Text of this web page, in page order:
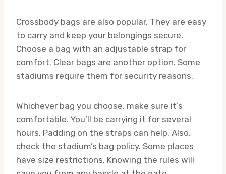
Crossbody bags are also popular. They are easy
to carry and keep your belongings secure.
Choose a bag with an adjustable strap for
comfort. Clear bags are another option. Some
stadiums require them for security reasons.
Whichever bag you choose, make sure it’s
comfortable. You’ll be carrying it for several
hours. Padding on the straps can help. Also,
check the stadium’s bag policy. Some places
have size restrictions. Knowing the rules will